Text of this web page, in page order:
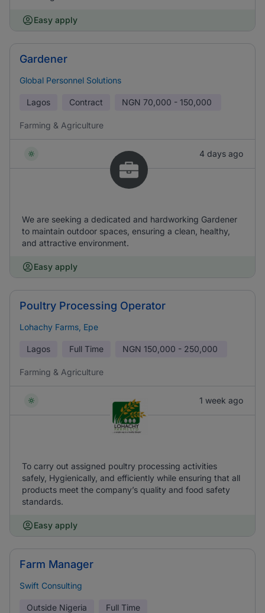
Easy apply
Gardener
Global Personnel Solutions
Lagos Contract NGN 70,000 - 150,000
Farming & Agriculture
4 days ago
We are seeking a dedicated and hardworking Gardener
to maintain outdoor spaces, ensuring a clean, healthy,
and attractive environment.
Easy apply
Poultry Processing Operator
Lohachy Farms, Epe
Lagos Full Time NGN 150,000 - 250,000
Farming & Agriculture
1 week ago
To carry out assigned poultry processing activities
safely, Hygienically, and efficiently while ensuring that all
products meet the company’s quality and food safety
standards.
Easy apply
Farm Manager
Swift Consulting
Outside Nigeria Full Time